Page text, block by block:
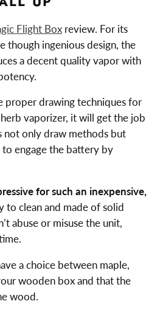
Flight Boxreview. For its
though ingenious design, the
a decent quality vapor with
proper drawing techniques for
vaporizer, it will get the job
not only draw methods but
engage the battery by
for such an inexpensive,
to clean and made of solid
abuse or misuse the unit,
a choice between maple,
wooden box and that the
wood.